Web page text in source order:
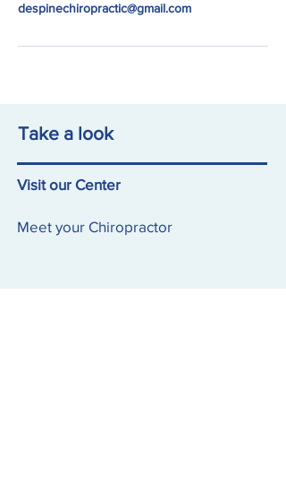
despinechiropractic@gmail.com
Take a look
Visit our Center
Meet your Chiropractor